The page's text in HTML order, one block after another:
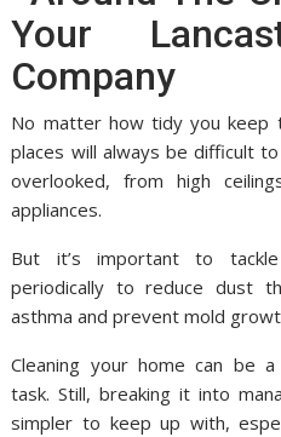
No matter how tidy you keep
places will always be difficult
overlooked, from high
appliances.
But it’s important to
periodically to reduce dust
asthma and prevent mold
Cleaning your home can be
task. Still, breaking it into
simpler to keep up with,